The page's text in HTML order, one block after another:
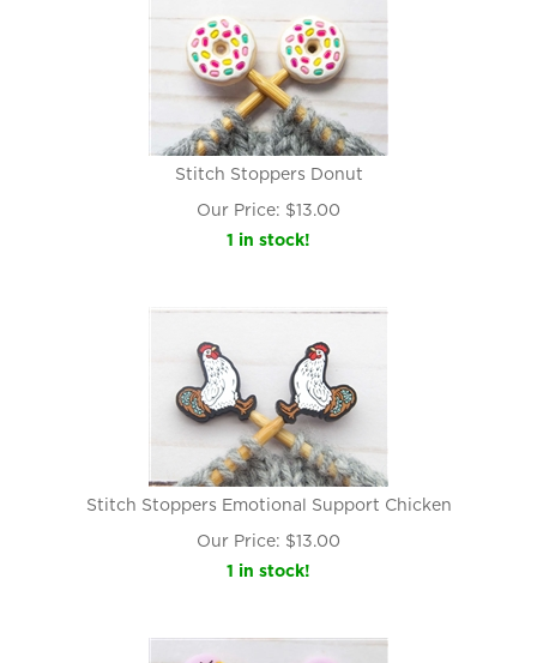
Stitch Stoppers Donut
Our Price: $13.00
1 in stock!
Stitch Stoppers Emotional Support Chicken
Our Price: $13.00
1 in stock!